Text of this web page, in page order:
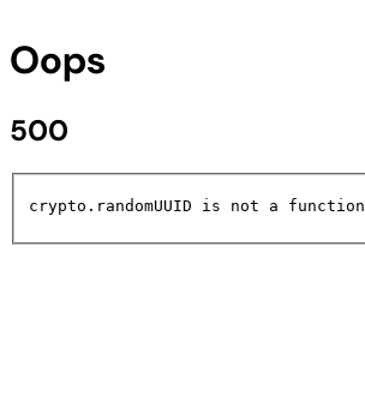
Oops
500
crypto.randomUUID is not a function